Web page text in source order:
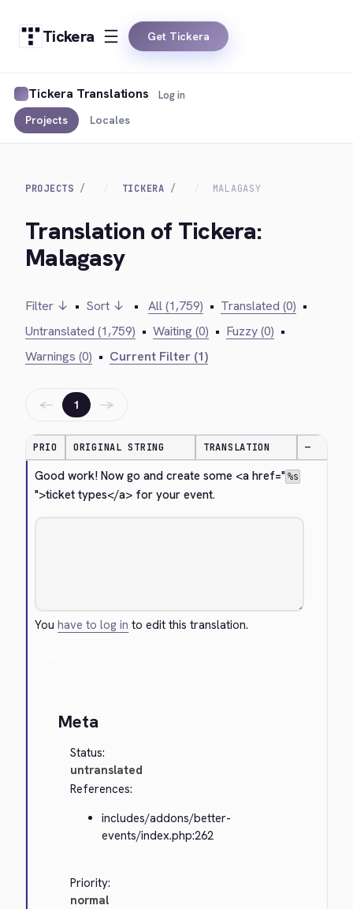
Tickera Get Tickera
Tickera Translations
Projects Locales
Log in
PROJECTS TICKERA MALAGASY
Translation of Tickera:
Malagasy
Filter ↓ • Sort ↓ • All (1,759) • Translated (0) •
Untranslated (1,759) • Waiting (0) • Fuzzy (0) •
Warnings (0) • Current Filter (1)
← 1 →
PRIO ORIGINAL STRING TRANSLATION —
Good work! Now go and create some <a href=" %s
">ticket types</a> for your event.
Youhave to log in to edit this translation.
Meta
Status:
untranslated
References:
includes/addons/better-
events/index.php:262
Priority:
normal